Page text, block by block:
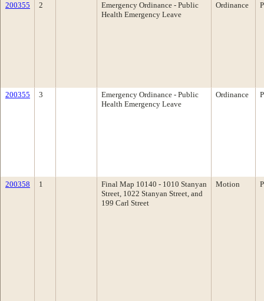
200355 2
Emergency Ordinance - Public
Health Emergency Leave
Ordinance
200355 3
Emergency Ordinance - Public
Health Emergency Leave
Ordinance
200358 1
Final Map 10140 - 1010 Stanyan
Street, 1022 Stanyan Street, and
199 Carl Street
Motion